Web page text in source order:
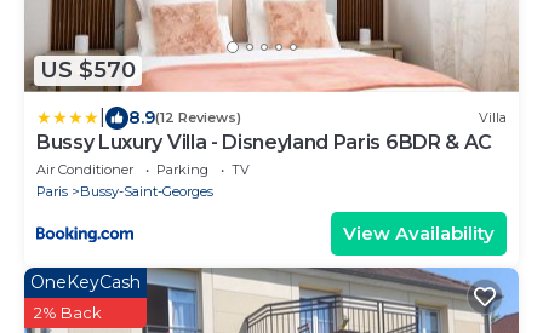
US $570
8.9(12 Reviews) Villa
Bussy Luxury Villa - Disneyland Paris 6BDR & AC
Air Conditioner Parking
TV
Paris
Bussy-Saint-Georges
View Availability
OneKeyCash
2% Back